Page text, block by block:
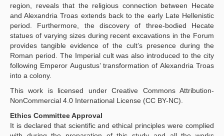
region, reveals that the religious connection between Hecate
and Alexandria Troas extends back to the early Late Hellenistic
period. Furthermore, the discovery of three-bodied Hecate
statues of varying sizes during recent excavations in the Forum
provides tangible evidence of the cult’s presence during the
Roman period. The Imperial cult was also introduced to the city
following Emperor Augustus’ transformation of Alexandria Troas
into a colony.
This work is licensed under Creative Commons Attribution-
NonCommercial 4.0 International License (CC BY-NC).
Ethics Committee Approval
It is declared that scientific and ethical principles were complied